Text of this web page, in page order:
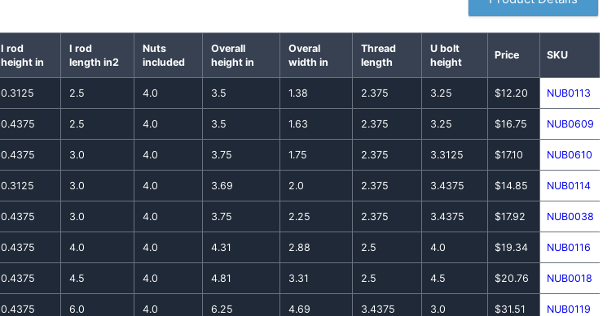
I rod
height in
I rod
length in2
Nuts
included
Overall
height in
Overal
width in
Thread
length
U bolt
height
Price SKU
0.3125 2.5 4.0 3.5 1.38 2.375 3.25 $12.20 NUB0113
0.4375 2.5 4.0 3.5 1.63 2.375 3.25 $16.75 NUB0609
0.4375 3.0 4.0 3.75 1.75 2.375 3.3125 $17.10 NUB0610
0.3125 3.0 4.0 3.69 2.0 2.375 3.4375 $14.85 NUB0114
0.4375 3.0 4.0 3.75 2.25 2.375 3.4375 $17.92 NUB0038
0.4375 4.0 4.0 4.31 2.88 2.5 4.0 $19.34 NUB0116
0.4375 4.5 4.0 4.81 3.31 2.5 4.5 $20.76 NUB0018
0.4375 6.0 4.0 6.25 4.69 3.4375 3.0 $31.51 NUB0119